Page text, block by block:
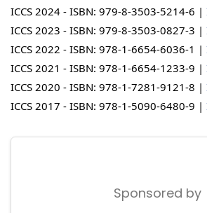
ICCS 2024 - ISBN: 979-8-3503-5214-6 |
ICCS 2023 - ISBN: 979-8-3503-0827-3 |
ICCS 2022 - ISBN: 978-1-6654-6036-1 |
ICCS 2021 - ISBN: 978-1-6654-1233-9 |
ICCS 2020 - ISBN: 978-1-7281-9121-8 |
ICCS 2017 - ISBN: 978-1-5090-6480-9 |
Sponsored by